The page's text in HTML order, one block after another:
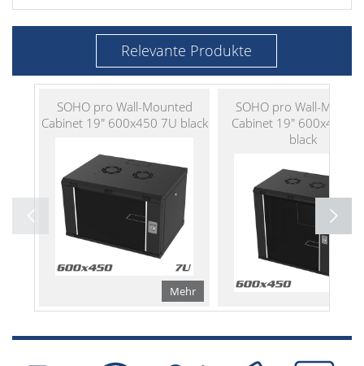
Relevante Produkte
SOHO pro Wall-Mounted
Cabinet 19" 600x450 7U black
Mehr
SOHO pro Wall-
Cabinet 19" 600x450
black